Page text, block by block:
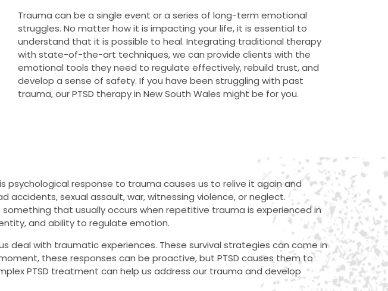
Trauma can be a single event or a series of long-term emotional
struggles. No matter how it is impacting your life, it is essential to
understand that it is possible to heal. Integrating traditional therapy
with state-of-the-art techniques, we can provide clients with the
emotional tools they need to regulate effectively, rebuild trust, and
develop a sense of safety. If you have been struggling with past
trauma, our PTSD therapy in New South Wales might be for you.
psychological response to trauma causes us to relive it again and
accidents, sexual assault, war, witnessing violence, or neglect.
that usually occurs when repetitive trauma is experienced in
and ability to regulate emotion.
deal with traumatic experiences. These survival strategies can come in
these responses can be proactive, but PTSD causes them to
PTSD treatment can help us address our trauma and develop